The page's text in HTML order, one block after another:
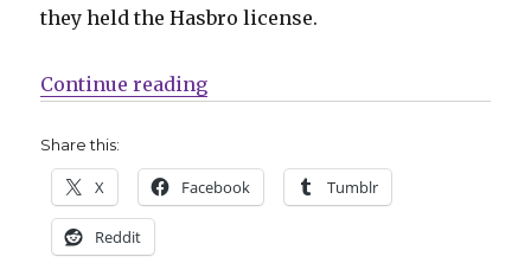
they held the Hasbro license.
Continue reading“Surprise, it’s Rom! Skybound
Share this:
X Facebook Tumblr
Reddit